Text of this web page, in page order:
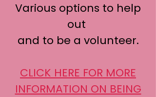
Various options to help
out
and to be a volunteer.
CLICK HERE FOR MORE
INFORMATION ON BEING